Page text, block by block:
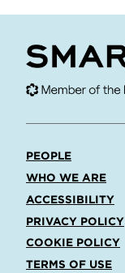
PEOPLE
WHO WE ARE
ACCESSIBILITY
PRIVACY POLICY
COOKIE POLICY
TERMS OF USE